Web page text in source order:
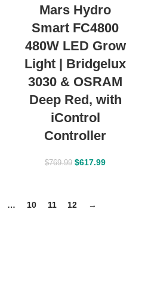
Mars Hydro
Smart FC4800
480W LED Grow
Light | Bridgelux
3030 & OSRAM
Deep Red, with
iControl
Controller
$769.99 $617.99
… 10 11 12 →